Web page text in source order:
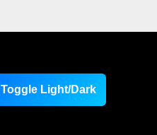
Toggle Light/Dark